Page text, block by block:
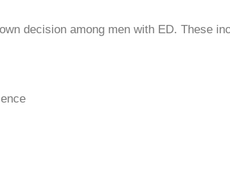
decision among men with ED. These